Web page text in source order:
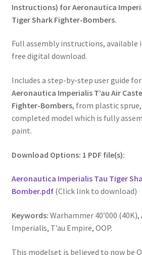
Instructions) for Aeronautica
Tiger Shark Fighter-Bombers.
Full assembly instructions, available
free digital download.
Includes a step-by-step user guide
Aeronautica Imperialis T’au Air
Fighter-Bombers, from plastic
completed model which is fully
paint.
Download Options: 1 PDF file(s):
Aeronautica Imperialis Tau Tiger
Bomber.pdf(Click link to download)
Keywords: Warhammer 40’000
Imperialis, T’au Empire, OOP.
This modelset is believed to now be